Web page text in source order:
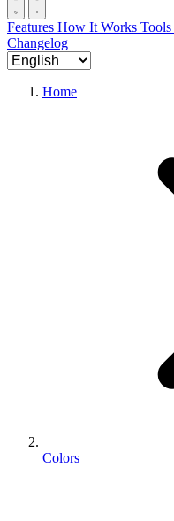
Features How It Works Tools
Changelog
Home
Colors